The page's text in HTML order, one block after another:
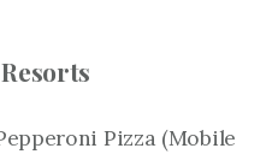
Pizza (Mobile